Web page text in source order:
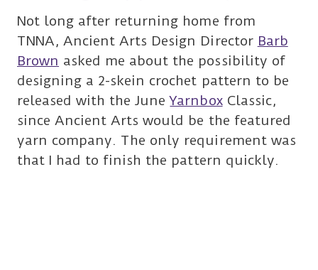
Not long after returning home from
TNNA, Ancient Arts Design Director Barb
Brown asked me about the possibility of
designing a 2-skein crochet pattern to be
released with the JuneYarnboxClassic,
since Ancient Arts would be the featured
yarn company. The only requirement was
that I had to finish the pattern quickly.